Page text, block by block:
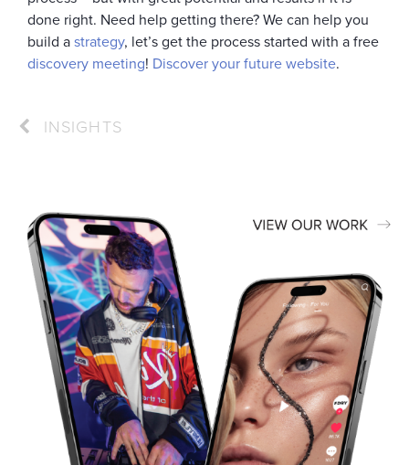
done right. Need help getting there? We can help you
build a strategy, let’s get the process started with a free
discovery meeting! Discover your future website.
INSIGHTS